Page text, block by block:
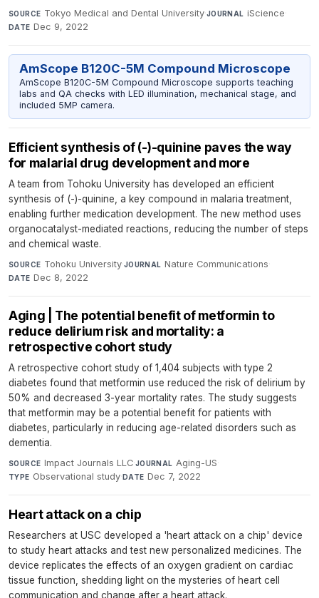
SOURCE Tokyo Medical and Dental University·JOURNAL iScience·
DATE Dec 9, 2022
AmScope B120C-5M Compound Microscope
AmScope B120C-5M Compound Microscope supports teaching
labs and QA checks with LED illumination, mechanical stage, and
included 5MP camera.
Efficient synthesis of (-)-quinine paves the way
for malarial drug development and more
A team from Tohoku University has developed an efficient
synthesis of (-)-quinine, a key compound in malaria treatment,
enabling further medication development. The new method uses
organocatalyst-mediated reactions, reducing the number of steps
and chemical waste.
SOURCE Tohoku University·JOURNAL Nature Communications·
DATE Dec 8, 2022
Aging | The potential benefit of metformin to
reduce delirium risk and mortality: a
retrospective cohort study
A retrospective cohort study of 1,404 subjects with type 2
diabetes found that metformin use reduced the risk of delirium by
50% and decreased 3-year mortality rates. The study suggests
that metformin may be a potential benefit for patients with
diabetes, particularly in reducing age-related disorders such as
dementia.
SOURCE Impact Journals LLC·JOURNAL Aging-US·
TYPE Observational study·DATE Dec 7, 2022
Heart attack on a chip
Researchers at USC developed a 'heart attack on a chip' device
to study heart attacks and test new personalized medicines. The
device replicates the effects of an oxygen gradient on cardiac
tissue function, shedding light on the mysteries of heart cell
communication and change after a heart attack.